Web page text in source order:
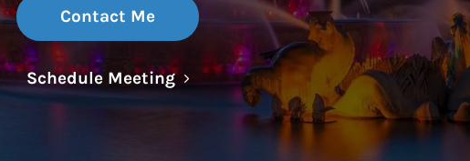
Contact Me
Schedule MeetingLink Opens in New Tab